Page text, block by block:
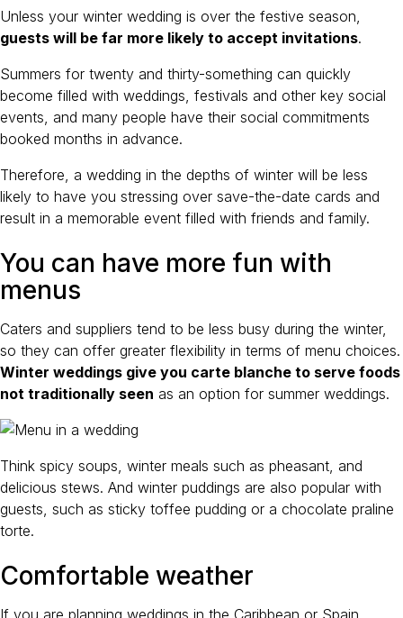
Unless your winter wedding is over the festive season,
guests will be far more likely to accept invitations.
Summers for twenty and thirty-something can quickly
become filled with weddings, festivals and other key social
events, and many people have their social commitments
booked months in advance.
Therefore, a wedding in the depths of winter will be less
likely to have you stressing over save-the-date cards and
result in a memorable event filled with friends and family.
You can have more fun with
menus
Caters and suppliers tend to be less busy during the winter,
so they can offer greater flexibility in terms of menu choices.
Winter weddings give you carte blanche to serve foods
not traditionally seen as an option for summer weddings.
Think spicy soups, winter meals such as pheasant, and
delicious stews. And winter puddings are also popular with
guests, such as sticky toffee pudding or a chocolate praline
torte.
Comfortable weather